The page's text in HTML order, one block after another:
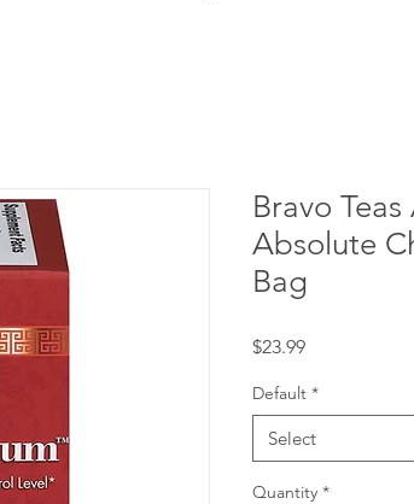
Bravo
Absolute
Bag
$23.99Price
Default *
Select
Quantity *